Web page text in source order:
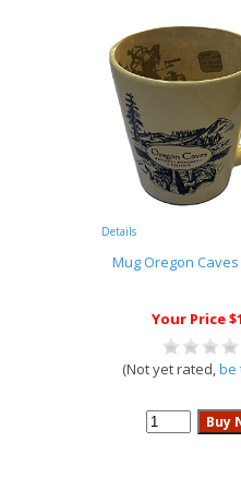
Details
Mug Oregon
Your Price
(Not yet rated,be